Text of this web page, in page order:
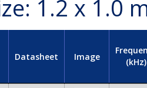
1.2 x 1.0
Datasheet Image
(kHz)